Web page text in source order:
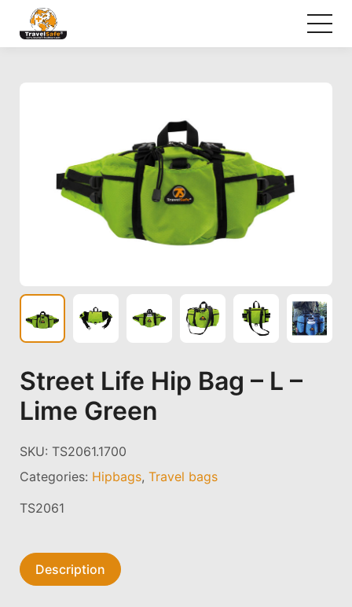
Street Life Hip Bag – L –
Lime Green
SKU: TS2061.1700
Categories: Hipbags, Travel bags
TS2061
Description